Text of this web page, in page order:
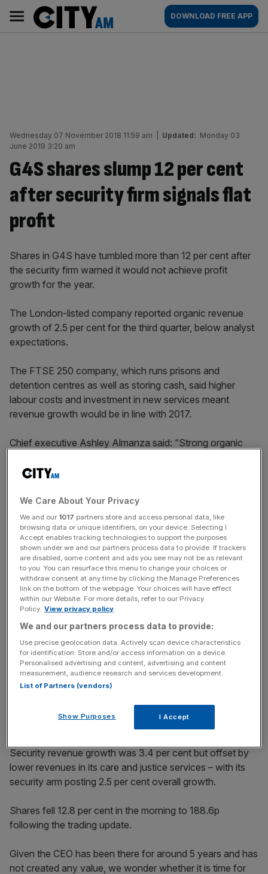
content
AM
Main
navigation
DOWNLOAD FREE APP
Wednesday 07 November 2018 11:59 am Updated: Monday 03
June 2019 3:20 am
G4S shares slump 12 per cent
after security firm signals flat
profit
Shares in G4S have tumbled more than 12 per cent after
the security firm warned it would not achieve profit
growth for the year.
The London-listed company reported organic revenue
growth of 2.5 per cent for the third quarter, below analyst
expectations.
The FTSE 250 company, which runs prisons and
detention centres as well as storing cash, said higher
labour costs and investment in new services meant
revenue growth would be in line with 2017.
Chief executive Ashley Almanza said: “Strong organic
Asia and in cash technology solutions were partially
cash services.
“We continue to exercise commercial discipline in markets
where labour supply is tight and while this is expected to
constrain revenue growth in 2018, our new contract wins
and substantial, high quality pipeline provide good
momentum into 2019.”
News Updates
Stay ahead with our three daily briefings delivering all the
key market moves, top business and political stories, and
incisive analysis straight to your inbox.
Security revenue growth was 3.4 per cent but offset by
lower revenues in its care and justice services – with its
security arm posting 2.5 per cent overall growth.
Shares fell 12.8 per cent in the morning to 188.6p
following the trading update.
Given the CEO has been there for around 5 years and has
not created any value, we wonder whether it is time for
We Care About Your Privacy
We and our 1017 partners store and access personal data, like
browsing data or unique identifiers, on your device. Selecting I
Accept enables tracking technologies to support the purposes
shown under we and our partners process data to provide. If trackers
are disabled, some content and ads you see may not be as relevant
to you. You can resurface this menu to change your choices or
withdraw consent at any time by clicking the Manage Preferences
link on the bottom of the webpage. Your choices will have effect
within our Website. For more details, refer to our Privacy
Policy. View privacy policy
We and our partners process data to provide:
Use precise geolocation data. Actively scan device characteristics
for identification. Store and/or access information on a device.
Personalised advertising and content, advertising and content
measurement, audience research and services development.
List of Partners (vendors)
Show Purposes I Accept